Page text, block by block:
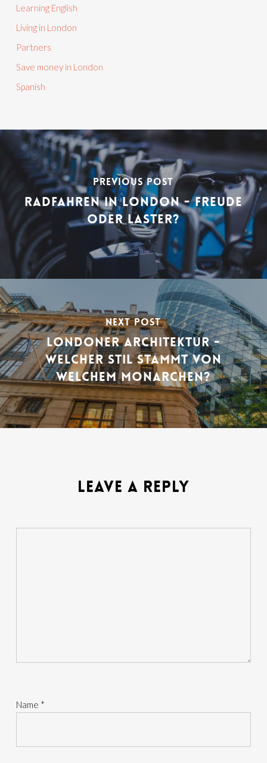
Learning English
Living in London
Partners
Save money in London
Spanish
PREVIOUS POST
RADFAHREN IN LONDON - FREUDE
ODER LASTER?
NEXT POST
LONDONER ARCHITEKTUR -
WELCHER STIL STAMMT VON
WELCHEM MONARCHEN?
LEAVE A REPLY
Name *